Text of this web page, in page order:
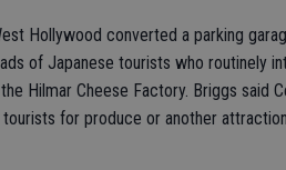
Hollywood converted a parking
of Japanese tourists who routinely
Hilmar Cheese Factory. Briggs said
for produce or another